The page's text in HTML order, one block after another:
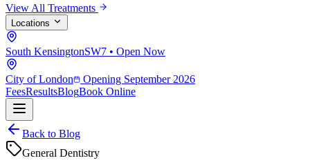
View All Treatments
Locations
South KensingtonSW7 • Open Now
City of London
Opening September 2026
FeesResultsBlogBook Online
Back to Blog
General Dentistry